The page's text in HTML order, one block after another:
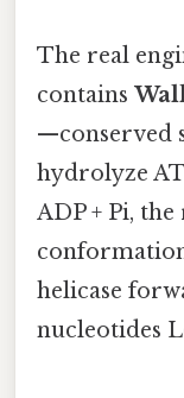
The real
contains
—conserved
hydrolyze
ADP + Pi,
helicase
nucleotides